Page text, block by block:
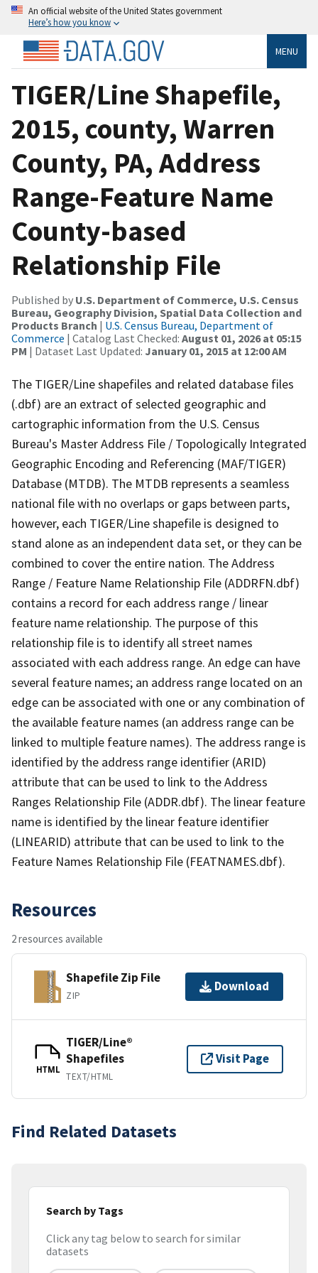
An official website of the United States government
Here’s how you know
MENU
TIGER/Line Shapefile,
2015, county, Warren
County, PA, Address
Range-Feature Name
County-based
Relationship File
Published by U.S. Department of Commerce, U.S. Census
Bureau, Geography Division, Spatial Data Collection and
Products Branch | U.S. Census Bureau, Department of
Commerce | Catalog Last Checked: August 01, 2026 at 05:15
PM | Dataset Last Updated: January 01, 2015 at 12:00 AM
The TIGER/Line shapefiles and related database files
(.dbf) are an extract of selected geographic and
cartographic information from the U.S. Census
Bureau's Master Address File / Topologically Integrated
Geographic Encoding and Referencing (MAF/TIGER)
Database (MTDB). The MTDB represents a seamless
national file with no overlaps or gaps between parts,
however, each TIGER/Line shapefile is designed to
stand alone as an independent data set, or they can be
combined to cover the entire nation. The Address
Range / Feature Name Relationship File (ADDRFN.dbf)
contains a record for each address range / linear
feature name relationship. The purpose of this
relationship file is to identify all street names
associated with each address range. An edge can have
several feature names; an address range located on an
edge can be associated with one or any combination of
the available feature names (an address range can be
linked to multiple feature names). The address range is
identified by the address range identifier (ARID)
attribute that can be used to link to the Address
Ranges Relationship File (ADDR.dbf). The linear feature
name is identified by the linear feature identifier
(LINEARID) attribute that can be used to link to the
Feature Names Relationship File (FEATNAMES.dbf).
Resources
2 resources available
Shapefile Zip File
ZIP
Download
HTML
TIGER/Line®
Shapefiles
TEXT/HTML
Visit Page
Find Related Datasets
Search by Tags
Click any tag below to search for similar
datasets